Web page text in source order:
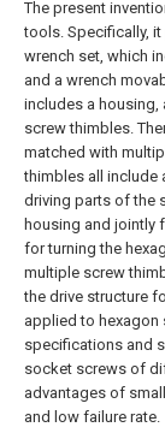
The present
tools. Specifically,
wrench set, which
and a wrench
includes a housing,
screw thimbles.
matched with
thimbles all include
driving parts of the
housing and jointly
for turning the
multiple screw
the drive structure
applied to
specifications and
socket screws of
advantages of
and low failure rate.